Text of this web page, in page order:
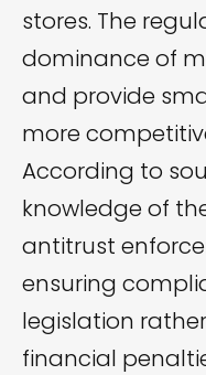
stores. The
dominance of
and provide
more
According to
knowledge of
antitrust
ensuring
legislation
financial